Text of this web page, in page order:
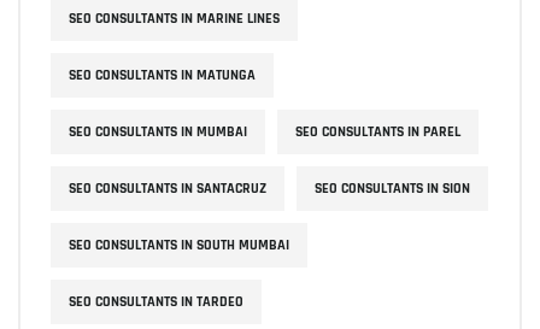
SEO CONSULTANTS IN MARINE LINES
SEO CONSULTANTS IN MATUNGA
SEO CONSULTANTS IN MUMBAI SEO CONSULTANTS IN PAREL
SEO CONSULTANTS IN SANTACRUZ SEO CONSULTANTS IN SION
SEO CONSULTANTS IN SOUTH MUMBAI
SEO CONSULTANTS IN TARDEO